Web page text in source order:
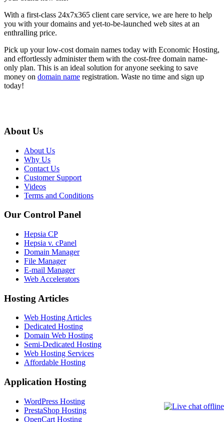
With a first-class 24x7x365 client care service, we are here to help
you with your domains and yet-to-be-launched web sites at an
enthralling price.
Pick up your low-cost domain names today with Economic Hosting,
and effortlessly administer them with the cost-free domain name-
only plan. This is an ideal solution for anyone seeking to save
money on domain name registration. Waste no time and sign up
today!
About Us
About Us
Why Us
Contact Us
Customer Support
Videos
Terms and Conditions
Our Control Panel
Hepsia CP
Hepsia v. cPanel
Domain Manager
File Manager
E-mail Manager
Web Accelerators
Hosting Articles
Web Hosting Articles
Dedicated Hosting
Domain Web Hosting
Semi-Dedicated Hosting
Web Hosting Services
Affordable Hosting
Application Hosting
WordPress Hosting
PrestaShop Hosting
OpenCart Hosting